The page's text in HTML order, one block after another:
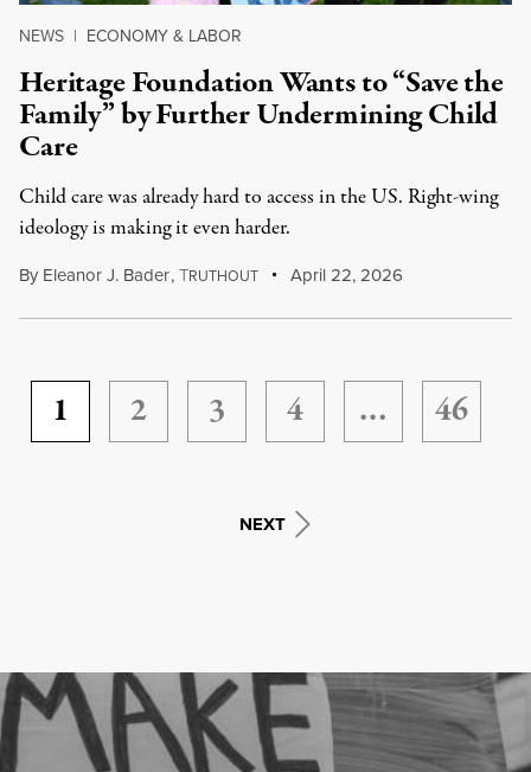
NEWS | ECONOMY & LABOR
Heritage Foundation Wants to “Save the
Family” by Further Undermining Child
Care
Child care was already hard to access in the US. Right-wing
ideology is making it even harder.
By Eleanor J. Bader,TRUTHOUT April 22, 2026
1 2 3 4 … 46
NEXT